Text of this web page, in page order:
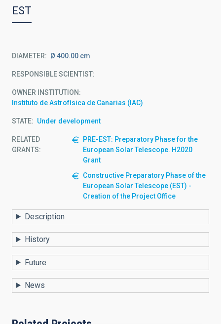
EST
DIAMETER Ø 400.00 cm
RESPONSIBLE SCIENTIST
OWNER INSTITUTION
Instituto de Astrofísica de Canarias (IAC)
STATE Under development
RELATED
GRANTS:
PRE-EST: Preparatory Phase for the
European Solar Telescope. H2020
Grant
Constructive Preparatory Phase of the
European Solar Telescope (EST) -
Creation of the Project Office
Description
History
Future
News